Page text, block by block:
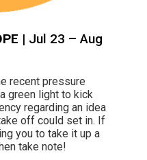
| Jul 23 – Aug
recent pressure
green light to kick
regarding an idea
off could set in. If
you to take it up a
take note!